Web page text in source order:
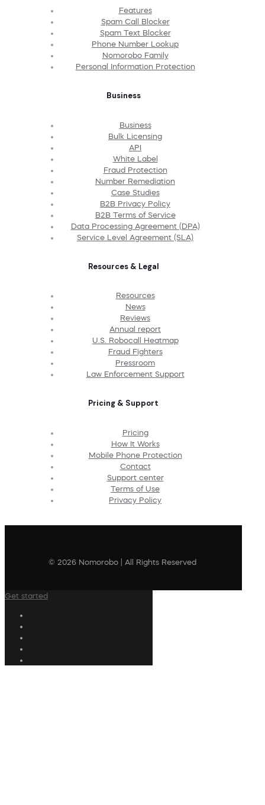
Features
Spam Call Blocker
Spam Text Blocker
Phone Number Lookup
Nomorobo Family
Personal Information Protection
Business
Business
Bulk Licensing
API
White Label
Fraud Protection
Number Remediation
Case Studies
B2B Privacy Policy
B2B Terms of Service
Data Processing Agreement (DPA)
Service Level Agreement (SLA)
Resources & Legal
Resources
News
Reviews
Annual report
U.S. Robocall Heatmap
Fraud Fighters
Pressroom
Law Enforcement Support
Pricing & Support
Pricing
How It Works
Mobile Phone Protection
Contact
Support center
Terms of Use
Privacy Policy
© 2026 Nomorobo | All Rights Reserved
Get started